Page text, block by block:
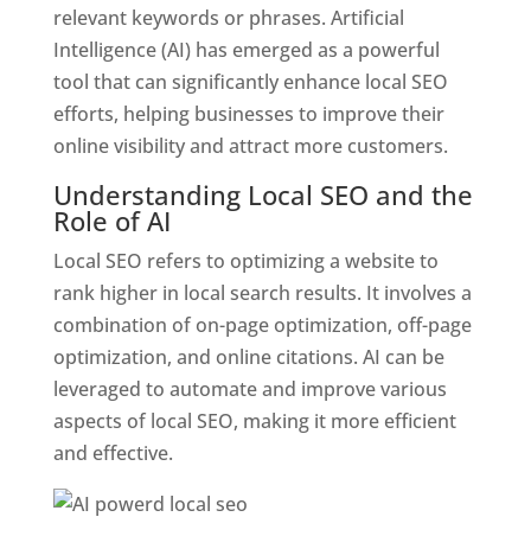
relevant keywords or phrases. Artificial
Intelligence (AI) has emerged as a powerful
tool that can significantly enhance local SEO
efforts, helping businesses to improve their
online visibility and attract more customers.
Understanding Local SEO and the
Role of AI
Local SEO refers to optimizing a website to
rank higher in local search results. It involves a
combination of on-page optimization, off-page
optimization, and online citations. AI can be
leveraged to automate and improve various
aspects of local SEO, making it more efficient
and effective.